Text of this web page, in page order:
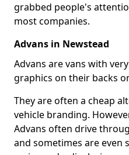
grabbed people's
most companies.
Advans in Newstead
Advans are vans with
graphics on their backs
They are often a cheap
vehicle branding.
Advans often drive
and sometimes are even